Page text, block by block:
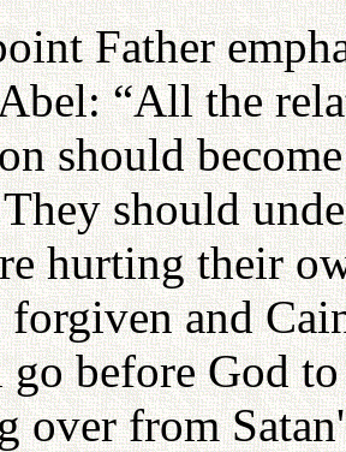
Father
“All the
should
should
hurting their
forgiven and
before God
over from